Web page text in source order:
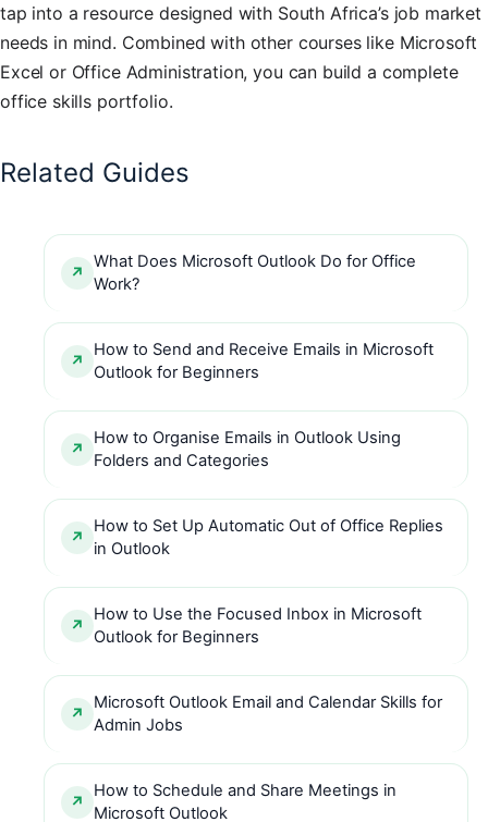
tap into a resource designed with South Africa’s job market
needs in mind. Combined with other courses like Microsoft
Excel or Office Administration, you can build a complete
office skills portfolio.
Related Guides
What Does Microsoft Outlook Do for Office
Work?
How to Send and Receive Emails in Microsoft
Outlook for Beginners
How to Organise Emails in Outlook Using
Folders and Categories
How to Set Up Automatic Out of Office Replies
in Outlook
How to Use the Focused Inbox in Microsoft
Outlook for Beginners
Microsoft Outlook Email and Calendar Skills for
Admin Jobs
How to Schedule and Share Meetings in
Microsoft Outlook